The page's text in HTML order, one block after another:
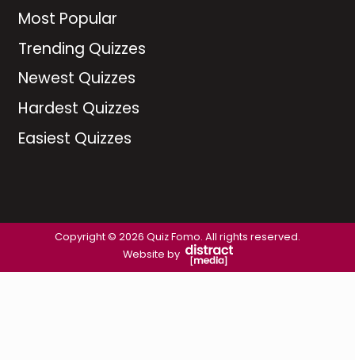
Most Popular
Trending Quizzes
Newest Quizzes
Hardest Quizzes
Easiest Quizzes
Copyright © 2026 Quiz Fomo. All rights reserved.
Website by